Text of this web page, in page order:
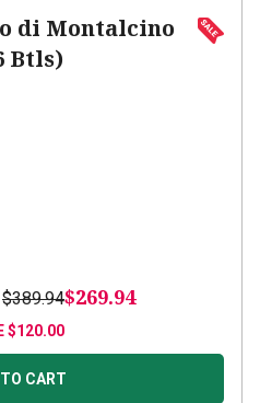
di Montalcino
Btls)
$389.94$269.94
$120.00
CART